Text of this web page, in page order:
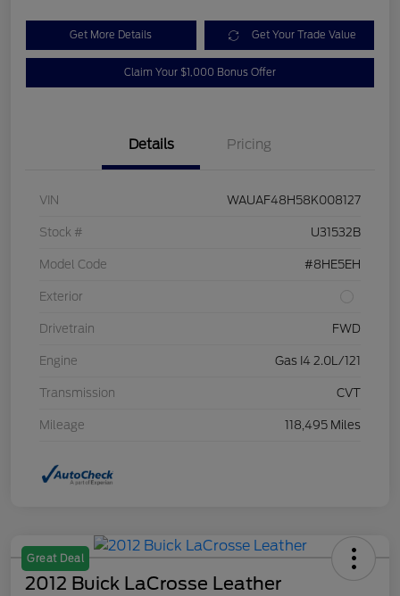
Get More Details Get Your Trade Value
Claim Your $1,000 Bonus Offer
Details Pricing
VIN WAUAF48H58K008127
Stock # U31532B
Model Code #8HE5EH
Exterior
Drivetrain FWD
Engine Gas I4 2.0L/121
Transmission CVT
Mileage 118,495 Miles
Great Deal
2012 Buick LaCrosse Leather